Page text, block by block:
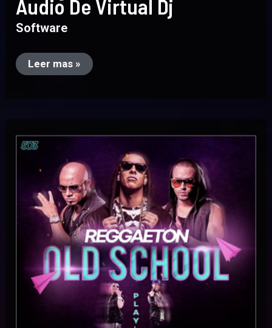
Audio De Virtual Dj
Software
Leer mas »
Old
School
Videos
Extended)